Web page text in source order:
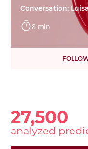
Conversation:
8 min
27,500
analyzed